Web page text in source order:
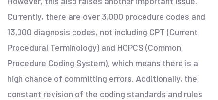
Currently, there are over 3,000 procedure codes and
13,000 diagnosis codes, not including CPT (Current
Procedural Terminology) and HCPCS (Common
Procedure Coding System), which means there is a
high chance of committing errors. Additionally, the
constant revision of the coding standards and rules